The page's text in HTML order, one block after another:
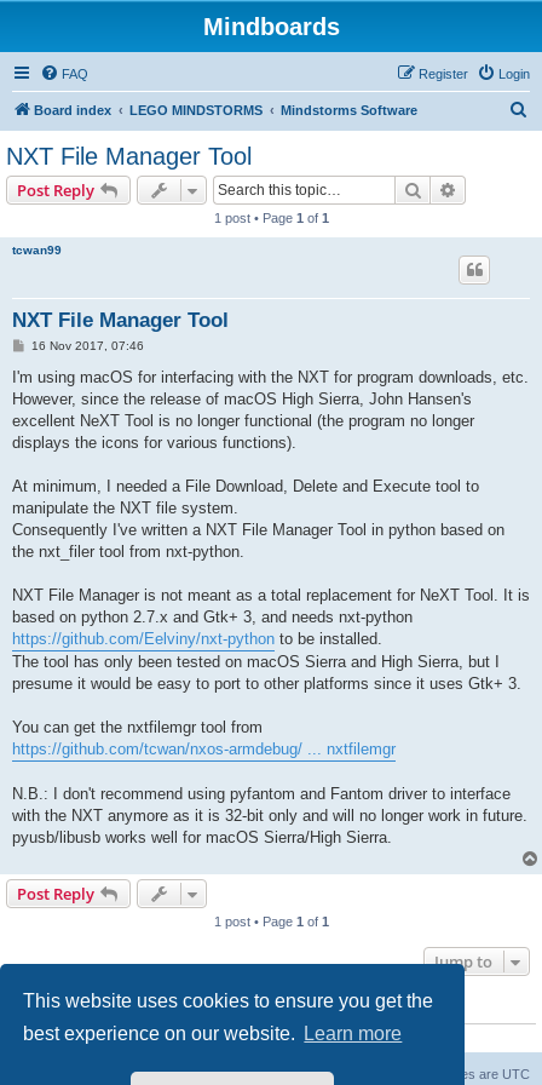
This website uses cookies to ensure you get the
best experience on our website.
Learn more
Mindboards
FAQ Login
Register
Board index LEGO MINDSTORMS Mindstorms Software
NXT File Manager Tool
Post Reply Search
1 post • Page 1 of 1
tcwan99
NXT File Manager Tool
P
s
16 Nov 2017, 07:46
I'm using macOS for interfacing with the NXT for program downloads, etc.
However, since the release of macOS High Sierra, John Hansen's
excellent NeXT Tool is no longer functional (the program no longer
displays the icons for various functions).
At minimum, I needed a File Download, Delete and Execute tool to
manipulate the NXT file system.
Consequently I've written a NXT File Manager Tool in python based on
the nxt_filer tool from nxt-python.
NXT File Manager is not meant as a total replacement for NeXT Tool. It is
based on python 2.7.x and Gtk+ 3, and needs nxt-python
https://github.com/Eelviny/nxt-python to be installed.
The tool has only been tested on macOS Sierra and High Sierra, but I
presume it would be easy to port to other platforms since it uses Gtk+ 3.
You can get the nxtfilemgr tool from
https://github.com/tcwan/nxos-armdebug/ ... nxtfilemgr
N.B.: I don't recommend using pyfantom and Fantom driver to interface
with the NXT anymore as it is 32-bit only and will no longer work in future.
pyusb/libusb works well for macOS Sierra/High Sierra.
Post Reply
1 post • Page 1 of 1
Jump to
Users browsing this forum:Semrush [Bot]and 15 guests
All times are UTC
Delete cookies
Members
The team